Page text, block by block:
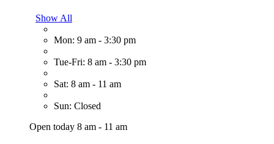
Show All
Mon: 9 am - 3:30 pm
Tue-Fri: 8 am - 3:30 pm
Sat: 8 am - 11 am
Sun: Closed
Open today 8 am - 11 am